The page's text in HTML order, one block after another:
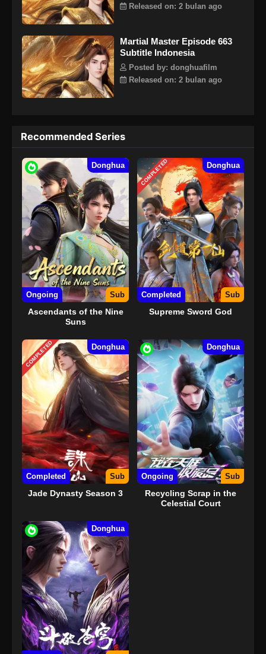
dengan tegas mengambil tanggung jawab untuk
mempertahankan lima kerajaan dunia dan menginjakkan
Released on: 2 bulan ago
Martial Master Episode 663
Subtitle Indonesia
Posted by: donghuafilm
Released on: 2 bulan ago
Recommended Series
Donghua
Ongoing Sub
Ascendants of the Nine
Suns
COMPLETED Donghua
Completed Sub
Supreme Sword God
COMPLETED Donghua
Completed Sub
Jade Dynasty Season 3
Donghua
Ongoing Sub
Recycling Scrap in the
Celestial Court
Donghua